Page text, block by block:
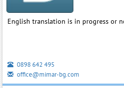
English translation is in progress or
0898 642 495
office@mimar-bg.com